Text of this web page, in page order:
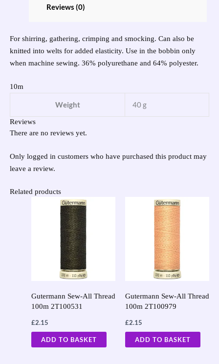
Reviews (0)
For shirring, gathering, crimping and smocking. Can also be
knitted into welts for added elasticity. Use in the bobbin only
when machine sewing. 36% polyurethane and 64% polyester.
10m
Weight 40 g
Reviews
There are no reviews yet.
Only logged in customers who have purchased this product may
leave a review.
Related products
Gutermann Sew-All Thread
100m 2T100531
£2.15
ADD TO BASKET
Gutermann Sew-All Thread
100m 2T100979
£2.15
ADD TO BASKET